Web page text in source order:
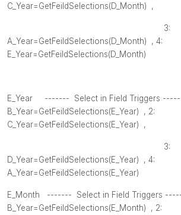
C_Year=GetFeildSelections(D_Month) ,
3:
A_Year=GetFeildSelections(D_Month) , 4:
E_Year=GetFeildSelections(D_Month)
E_Year ------- Select in Field Triggers
B_Year=GetFeildSelections(E_Year) , 2:
C_Year=GetFeildSelections(E_Year) ,
3:
D_Year=GetFeildSelections(E_Year) , 4:
A_Year=GetFeildSelections(E_Year)
E_Month ------- Select in Field Triggers
B_Year=GetFeildSelections(E_Month) , 2: